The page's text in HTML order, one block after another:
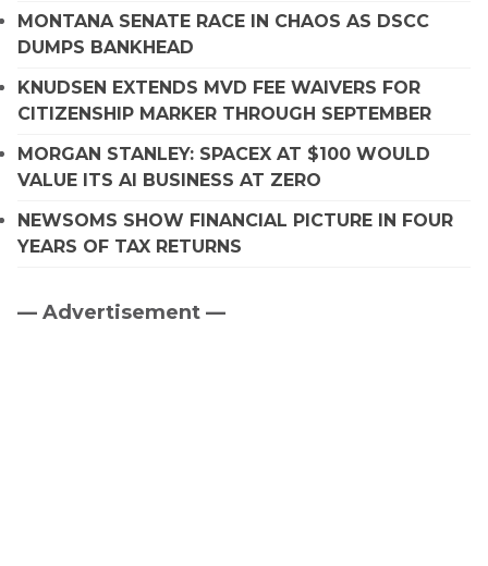
MONTANA SENATE RACE IN CHAOS AS DSCC
DUMPS BANKHEAD
KNUDSEN EXTENDS MVD FEE WAIVERS FOR
CITIZENSHIP MARKER THROUGH SEPTEMBER
MORGAN STANLEY: SPACEX AT $100 WOULD
VALUE ITS AI BUSINESS AT ZERO
NEWSOMS SHOW FINANCIAL PICTURE IN FOUR
YEARS OF TAX RETURNS
Primary
— Advertisement —